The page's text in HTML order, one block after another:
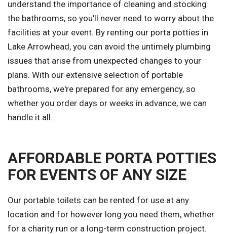
understand the importance of cleaning and stocking
the bathrooms, so you'll never need to worry about the
facilities at your event. By renting our porta potties in
Lake Arrowhead, you can avoid the untimely plumbing
issues that arise from unexpected changes to your
plans. With our extensive selection of portable
bathrooms, we're prepared for any emergency, so
whether you order days or weeks in advance, we can
handle it all.
AFFORDABLE PORTA POTTIES
FOR EVENTS OF ANY SIZE
Our portable toilets can be rented for use at any
location and for however long you need them, whether
for a charity run or a long-term construction project.